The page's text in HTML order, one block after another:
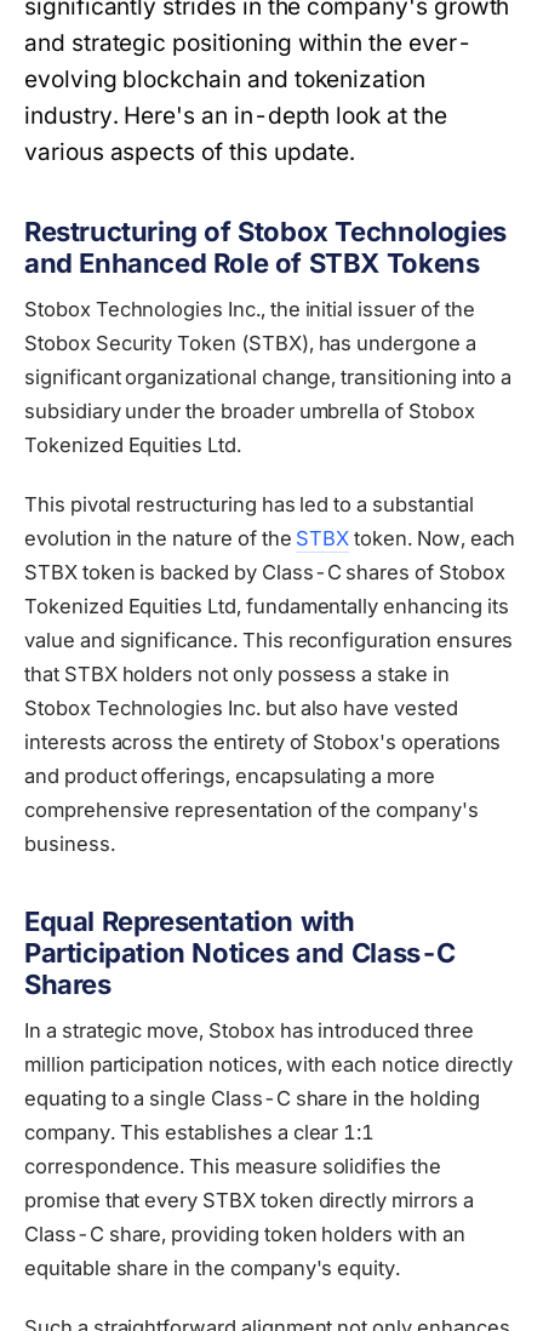
significantly strides in the company's growth
and strategic positioning within the ever-
evolving blockchain and tokenization
industry. Here's an in-depth look at the
various aspects of this update.
Restructuring of Stobox Technologies
and Enhanced Role of STBX Tokens
Stobox Technologies Inc., the initial issuer of the
Stobox Security Token (STBX), has undergone a
significant organizational change, transitioning into a
subsidiary under the broader umbrella of Stobox
Tokenized Equities Ltd.
This pivotal restructuring has led to a substantial
evolution in the nature of the STBX token. Now, each
STBX token is backed by Class-C shares of Stobox
Tokenized Equities Ltd, fundamentally enhancing its
value and significance. This reconfiguration ensures
that STBX holders not only possess a stake in
Stobox Technologies Inc. but also have vested
interests across the entirety of Stobox's operations
and product offerings, encapsulating a more
comprehensive representation of the company's
business.
Equal Representation with
Participation Notices and Class-C
Shares
In a strategic move, Stobox has introduced three
million participation notices, with each notice directly
equating to a single Class-C share in the holding
company. This establishes a clear 1:1
correspondence. This measure solidifies the
promise that every STBX token directly mirrors a
Class-C share, providing token holders with an
equitable share in the company's equity.